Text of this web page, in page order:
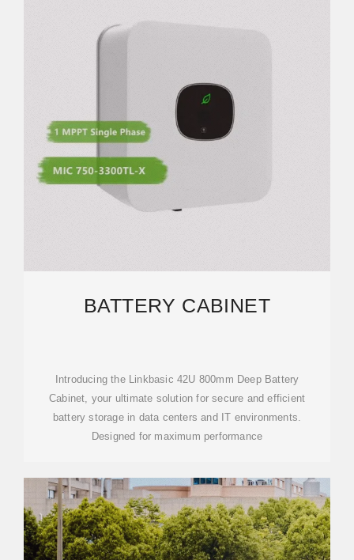
BATTERY CABINET
Introducing the Linkbasic 42U 800mm Deep Battery
Cabinet, your ultimate solution for secure and efficient
battery storage in data centers and IT environments.
Designed for maximum performance